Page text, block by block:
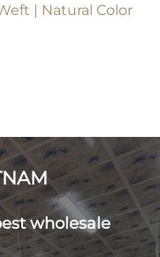
| Natural Color
wholesale